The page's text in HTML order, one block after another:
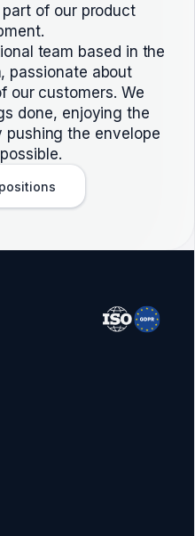
of our product
team based in the
passionate about
our customers. We
done, enjoying the
pushing the envelope